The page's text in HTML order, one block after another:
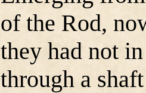
of the Rod,
they had not
through a